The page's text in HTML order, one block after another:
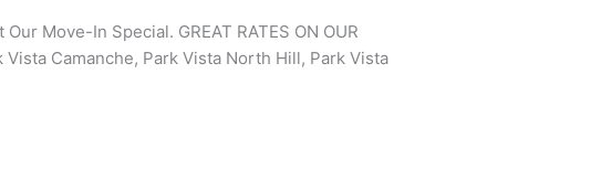
Move-In Special. GREAT RATES ON OUR
Camanche, Park Vista North Hill, Park Vista